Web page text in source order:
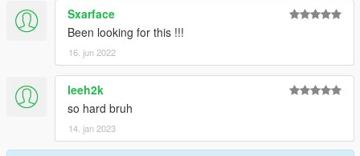
Sxarface
Been looking for this !!!
16. jun 2022
leeh2k
so hard bruh
14. jan 2023